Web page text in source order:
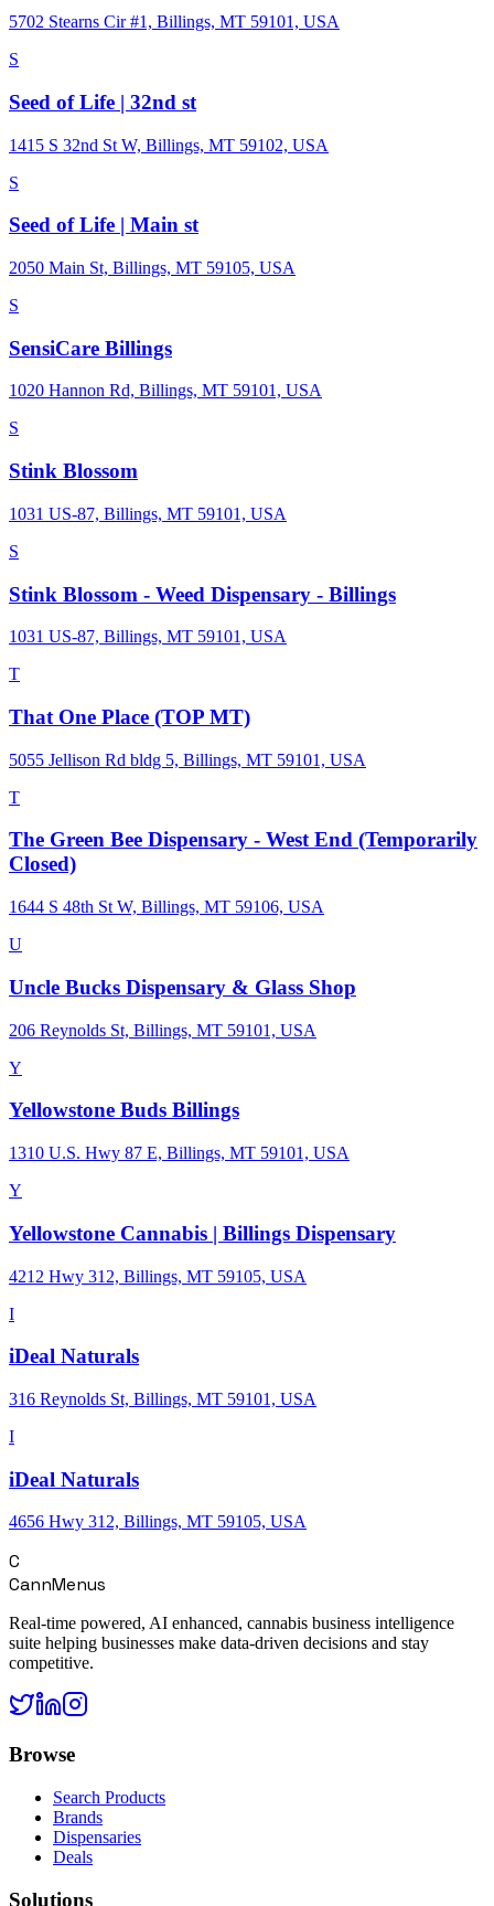
5702 Stearns Cir #1, Billings, MT 59101, USA
S
Seed of Life | 32nd st
1415 S 32nd St W, Billings, MT 59102, USA
S
Seed of Life | Main st
2050 Main St, Billings, MT 59105, USA
S
SensiCare Billings
1020 Hannon Rd, Billings, MT 59101, USA
S
Stink Blossom
1031 US-87, Billings, MT 59101, USA
S
Stink Blossom - Weed Dispensary - Billings
1031 US-87, Billings, MT 59101, USA
T
That One Place (TOP MT)
5055 Jellison Rd bldg 5, Billings, MT 59101, USA
T
The Green Bee Dispensary - West End (Temporarily
Closed)
1644 S 48th St W, Billings, MT 59106, USA
U
Uncle Bucks Dispensary & Glass Shop
206 Reynolds St, Billings, MT 59101, USA
Y
Yellowstone Buds Billings
1310 U.S. Hwy 87 E, Billings, MT 59101, USA
Y
Yellowstone Cannabis | Billings Dispensary
4212 Hwy 312, Billings, MT 59105, USA
I
iDeal Naturals
316 Reynolds St, Billings, MT 59101, USA
I
iDeal Naturals
4656 Hwy 312, Billings, MT 59105, USA
C
CannMenus
Real-time powered, AI enhanced, cannabis business intelligence
suite helping businesses make data-driven decisions and stay
competitive.
Browse
Search Products
Brands
Dispensaries
Deals
Solutions